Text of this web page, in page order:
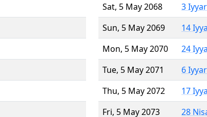
Sat, 5 May 2068
3
Sun, 5 May 2069
14
Mon, 5 May 2070
24
Tue, 5 May 2071
6
Thu, 5 May 2072
17
Fri, 5 May 2073
28